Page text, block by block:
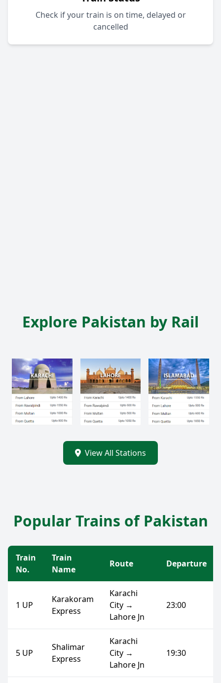
Check if your train is on time, delayed or
cancelled
Explore Pakistan by Rail
View All Stations
Popular Trains of Pakistan
Train
No.
Train
Name
Route Departure
1 UP
Karakoram
Express
Karachi
City →
Lahore Jn
23:00
5 UP
Shalimar
Express
Karachi
City →
Lahore Jn
19:30